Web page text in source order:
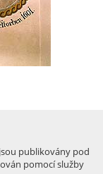
jsou publikovány pod
pomocí služby